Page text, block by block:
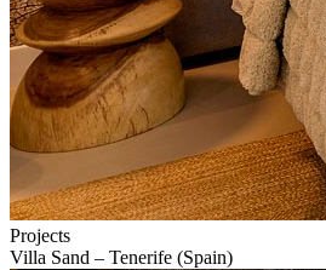
Projects
Villa Sand – Tenerife (Spain)